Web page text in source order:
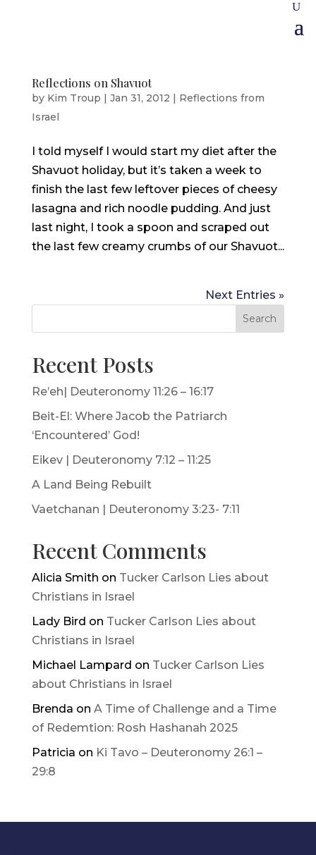
Reflections on Shavuot
by Kim Troup | Jan 31, 2012 | Reflections from
Israel
I told myself I would start my diet after the
Shavuot holiday, but it’s taken a week to
finish the last few leftover pieces of cheesy
lasagna and rich noodle pudding. And just
last night, I took a spoon and scraped out
the last few creamy crumbs of our Shavuot...
Next Entries »
Search
Recent Posts
Re’eh| Deuteronomy 11:26 – 16:17
Beit-El: Where Jacob the Patriarch
‘Encountered’ God!
Eikev | Deuteronomy 7:12 – 11:25
A Land Being Rebuilt
Vaetchanan | Deuteronomy 3:23- 7:11
Recent Comments
Alicia Smith on Tucker Carlson Lies about
Christians in Israel
Lady Bird on Tucker Carlson Lies about
Christians in Israel
Michael Lampard on Tucker Carlson Lies
about Christians in Israel
Brenda on A Time of Challenge and a Time
of Redemtion: Rosh Hashanah 2025
Patricia on Ki Tavo – Deuteronomy 26:1 –
29:8